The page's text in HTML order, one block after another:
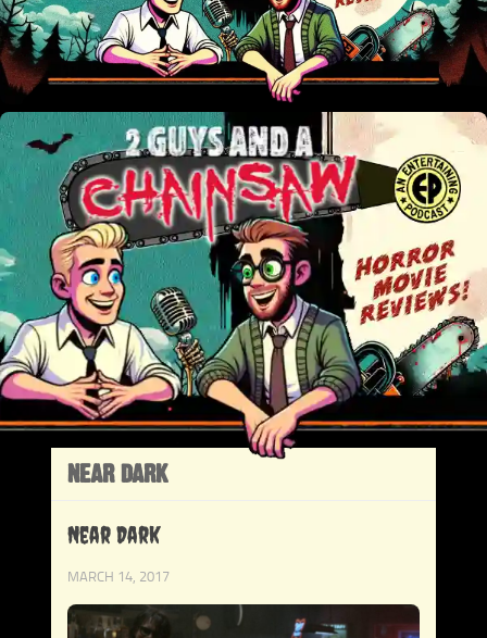
NEAR DARK
Near Dark
MARCH 14, 2017